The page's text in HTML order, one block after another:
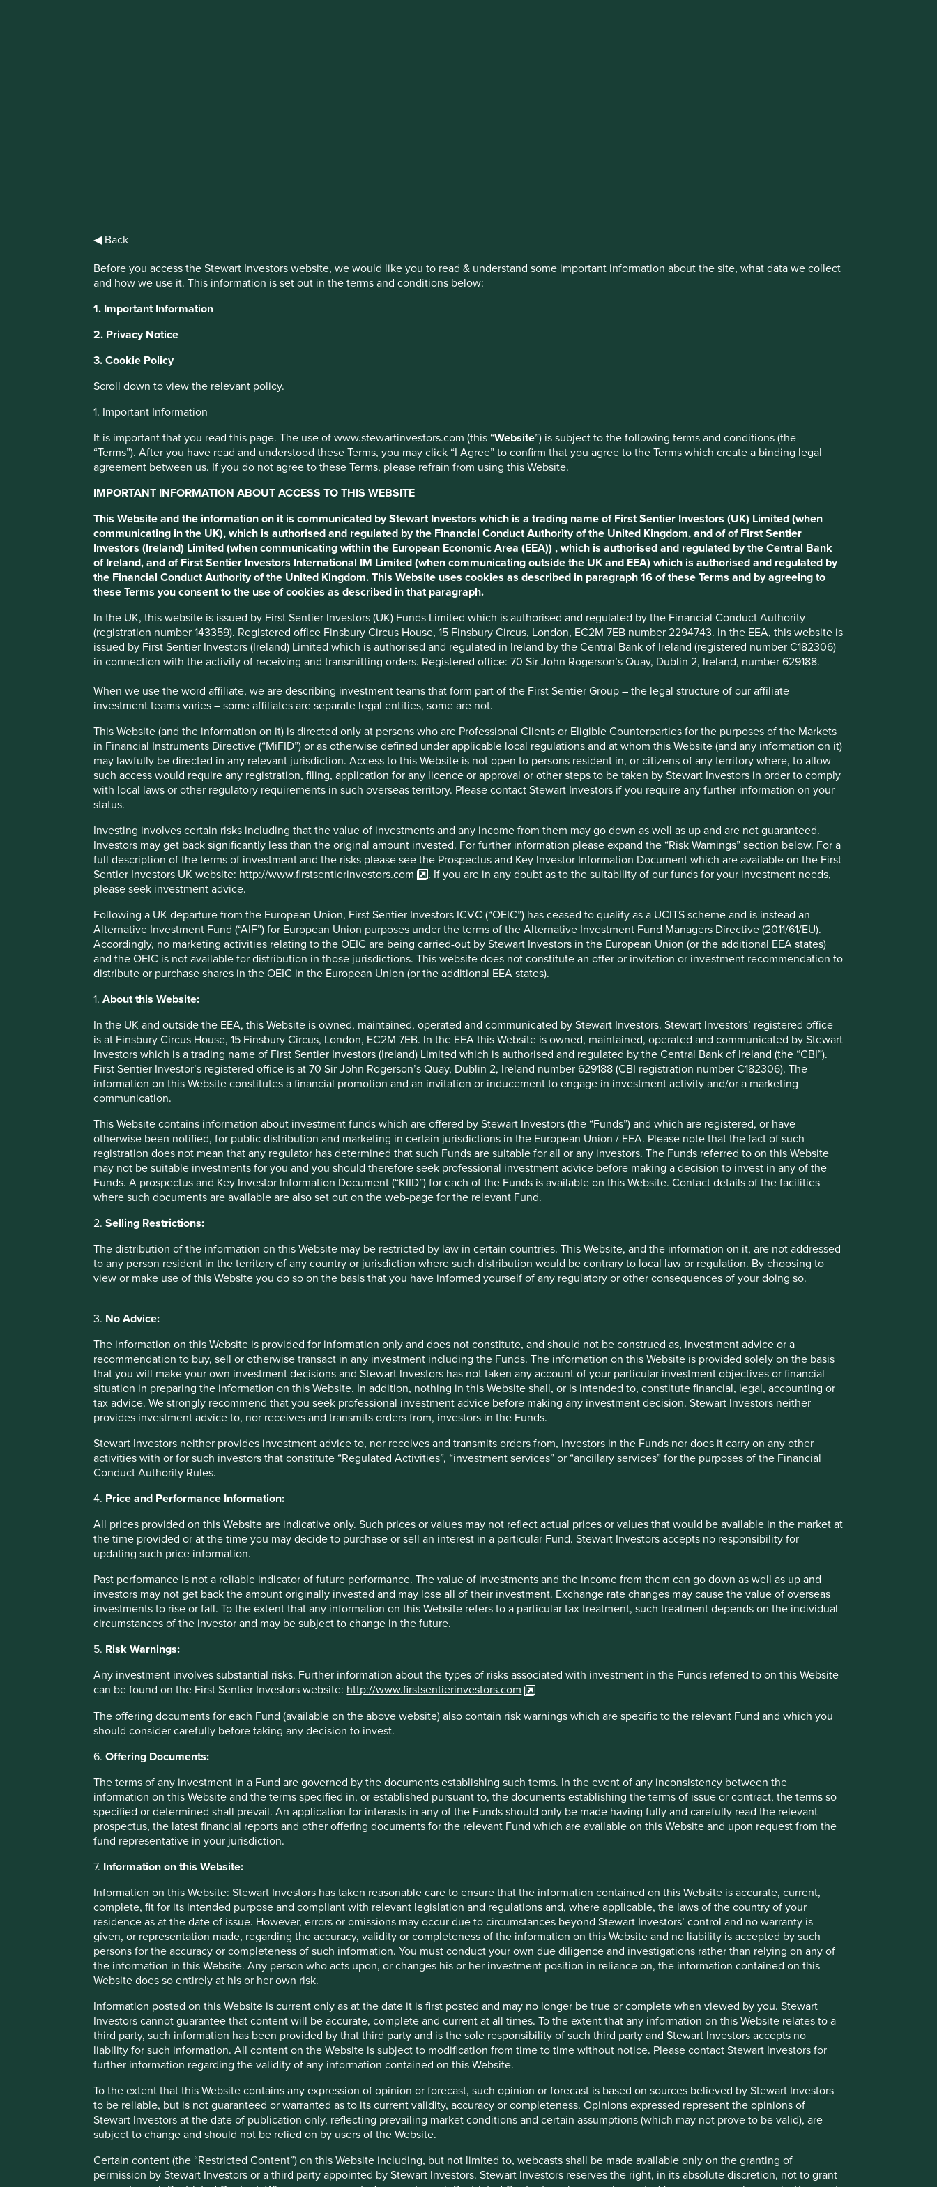
◀ Back
Before you access the Stewart Investors website, we would like you to read & understand some important information about the site, what data we collect
and how we use it. This information is set out in the terms and conditions below:
1. Important Information
2. Privacy Notice
3. Cookie Policy
Scroll down to view the relevant policy.
1. Important Information
It is important that you read this page. The use of www.stewartinvestors.com (this “Website”) is subject to the following terms and conditions (the
“Terms”). After you have read and understood these Terms, you may click “I Agree” to confirm that you agree to the Terms which create a binding legal
agreement between us. If you do not agree to these Terms, please refrain from using this Website.
IMPORTANT INFORMATION ABOUT ACCESS TO THIS WEBSITE
This Website and the information on it is communicated by Stewart Investors which is a trading name of First Sentier Investors (UK) Limited (when
communicating in the UK), which is authorised and regulated by the Financial Conduct Authority of the United Kingdom, and of of First Sentier
Investors (Ireland) Limited (when communicating within the European Economic Area (EEA)) , which is authorised and regulated by the Central Bank
of Ireland, and of First Sentier Investors International IM Limited (when communicating outside the UK and EEA) which is authorised and regulated by
the Financial Conduct Authority of the United Kingdom. This Website uses cookies as described in paragraph 16 of these Terms and by agreeing to
these Terms you consent to the use of cookies as described in that paragraph.
In the UK, this website is issued by First Sentier Investors (UK) Funds Limited which is authorised and regulated by the Financial Conduct Authority
(registration number 143359). Registered office Finsbury Circus House, 15 Finsbury Circus, London, EC2M 7EB number 2294743. In the EEA, this website is
issued by First Sentier Investors (Ireland) Limited which is authorised and regulated in Ireland by the Central Bank of Ireland (registered number C182306)
in connection with the activity of receiving and transmitting orders. Registered office: 70 Sir John Rogerson’s Quay, Dublin 2, Ireland, number 629188.
When we use the word affiliate, we are describing investment teams that form part of the First Sentier Group – the legal structure of our affiliate
investment teams varies – some affiliates are separate legal entities, some are not.
This Website (and the information on it) is directed only at persons who are Professional Clients or Eligible Counterparties for the purposes of the Markets
in Financial Instruments Directive (“MiFID”) or as otherwise defined under applicable local regulations and at whom this Website (and any information on it)
may lawfully be directed in any relevant jurisdiction. Access to this Website is not open to persons resident in, or citizens of any territory where, to allow
such access would require any registration, filing, application for any licence or approval or other steps to be taken by Stewart Investors in order to comply
with local laws or other regulatory requirements in such overseas territory. Please contact Stewart Investors if you require any further information on your
status.
Investing involves certain risks including that the value of investments and any income from them may go down as well as up and are not guaranteed.
Investors may get back significantly less than the original amount invested. For further information please expand the “Risk Warnings” section below. For a
full description of the terms of investment and the risks please see the Prospectus and Key Investor Information Document which are available on the First
Sentier Investors UK website: http://www.firstsentierinvestors.com
. If you are in any doubt as to the suitability of our funds for your investment needs,
please seek investment advice.
Following a UK departure from the European Union, First Sentier Investors ICVC (“OEIC”) has ceased to qualify as a UCITS scheme and is instead an
Alternative Investment Fund (“AIF”) for European Union purposes under the terms of the Alternative Investment Fund Managers Directive (2011/61/EU).
Accordingly, no marketing activities relating to the OEIC are being carried-out by Stewart Investors in the European Union (or the additional EEA states)
and the OEIC is not available for distribution in those jurisdictions. This website does not constitute an offer or invitation or investment recommendation to
distribute or purchase shares in the OEIC in the European Union (or the additional EEA states).
1.About this Website:
In the UK and outside the EEA, this Website is owned, maintained, operated and communicated by Stewart Investors. Stewart Investors’ registered office
is at Finsbury Circus House, 15 Finsbury Circus, London, EC2M 7EB. In the EEA this Website is owned, maintained, operated and communicated by Stewart
Investors which is a trading name of First Sentier Investors (Ireland) Limited which is authorised and regulated by the Central Bank of Ireland (the “CBI”).
First Sentier Investor’s registered office is at 70 Sir John Rogerson’s Quay, Dublin 2, Ireland number 629188 (CBI registration number C182306). The
information on this Website constitutes a financial promotion and an invitation or inducement to engage in investment activity and/or a marketing
communication.
This Website contains information about investment funds which are offered by Stewart Investors (the “Funds”) and which are registered, or have
otherwise been notified, for public distribution and marketing in certain jurisdictions in the European Union / EEA. Please note that the fact of such
registration does not mean that any regulator has determined that such Funds are suitable for all or any investors. The Funds referred to on this Website
may not be suitable investments for you and you should therefore seek professional investment advice before making a decision to invest in any of the
Funds. A prospectus and Key Investor Information Document (“KIID”) for each of the Funds is available on this Website. Contact details of the facilities
where such documents are available are also set out on the web-page for the relevant Fund.
2.Selling Restrictions:
The distribution of the information on this Website may be restricted by law in certain countries. This Website, and the information on it, are not addressed
to any person resident in the territory of any country or jurisdiction where such distribution would be contrary to local law or regulation. By choosing to
view or make use of this Website you do so on the basis that you have informed yourself of any regulatory or other consequences of your doing so.
3. No Advice:
The information on this Website is provided for information only and does not constitute, and should not be construed as, investment advice or a
recommendation to buy, sell or otherwise transact in any investment including the Funds. The information on this Website is provided solely on the basis
that you will make your own investment decisions and Stewart Investors has not taken any account of your particular investment objectives or financial
situation in preparing the information on this Website. In addition, nothing in this Website shall, or is intended to, constitute financial, legal, accounting or
tax advice. We strongly recommend that you seek professional investment advice before making any investment decision. Stewart Investors neither
provides investment advice to, nor receives and transmits orders from, investors in the Funds.
Stewart Investors neither provides investment advice to, nor receives and transmits orders from, investors in the Funds nor does it carry on any other
activities with or for such investors that constitute “Regulated Activities”, “investment services” or “ancillary services” for the purposes of the Financial
Conduct Authority Rules.
4. Price and Performance Information:
All prices provided on this Website are indicative only. Such prices or values may not reflect actual prices or values that would be available in the market at
the time provided or at the time you may decide to purchase or sell an interest in a particular Fund. Stewart Investors accepts no responsibility for
updating such price information.
Past performance is not a reliable indicator of future performance. The value of investments and the income from them can go down as well as up and
investors may not get back the amount originally invested and may lose all of their investment. Exchange rate changes may cause the value of overseas
investments to rise or fall. To the extent that any information on this Website refers to a particular tax treatment, such treatment depends on the individual
circumstances of the investor and may be subject to change in the future.
5. Risk Warnings:
Any investment involves substantial risks. Further information about the types of risks associated with investment in the Funds referred to on this Website
can be found on the First Sentier Investors website: http://www.firstsentierinvestors.com
The offering documents for each Fund (available on the above website) also contain risk warnings which are specific to the relevant Fund and which you
should consider carefully before taking any decision to invest.
6.Offering Documents:
The terms of any investment in a Fund are governed by the documents establishing such terms. In the event of any inconsistency between the
information on this Website and the terms specified in, or established pursuant to, the documents establishing the terms of issue or contract, the terms so
specified or determined shall prevail. An application for interests in any of the Funds should only be made having fully and carefully read the relevant
prospectus, the latest financial reports and other offering documents for the relevant Fund which are available on this Website and upon request from the
fund representative in your jurisdiction.
7. Information on this Website:
Information on this Website: Stewart Investors has taken reasonable care to ensure that the information contained on this Website is accurate, current,
complete, fit for its intended purpose and compliant with relevant legislation and regulations and, where applicable, the laws of the country of your
residence as at the date of issue. However, errors or omissions may occur due to circumstances beyond Stewart Investors’ control and no warranty is
given, or representation made, regarding the accuracy, validity or completeness of the information on this Website and no liability is accepted by such
persons for the accuracy or completeness of such information. You must conduct your own due diligence and investigations rather than relying on any of
the information in this Website. Any person who acts upon, or changes his or her investment position in reliance on, the information contained on this
Website does so entirely at his or her own risk.
Information posted on this Website is current only as at the date it is first posted and may no longer be true or complete when viewed by you. Stewart
Investors cannot guarantee that content will be accurate, complete and current at all times. To the extent that any information on this Website relates to a
third party, such information has been provided by that third party and is the sole responsibility of such third party and Stewart Investors accepts no
liability for such information. All content on the Website is subject to modification from time to time without notice. Please contact Stewart Investors for
further information regarding the validity of any information contained on this Website.
To the extent that this Website contains any expression of opinion or forecast, such opinion or forecast is based on sources believed by Stewart Investors
to be reliable, but is not guaranteed or warranted as to its current validity, accuracy or completeness. Opinions expressed represent the opinions of
Stewart Investors at the date of publication only, reflecting prevailing market conditions and certain assumptions (which may not prove to be valid), are
subject to change and should not be relied on by users of the Website.
Certain content (the “Restricted Content”) on this Website including, but not limited to, webcasts shall be made available only on the granting of
permission by Stewart Investors or a third party appointed by Stewart Investors. Stewart Investors reserves the right, in its absolute discretion, not to grant
The problem with ESG
scores
Some ESG data can be useful in certain circumstances, but can an over reliance on
simplistic ESG scores be a dangerous strategy?
Sustainable investing is facing a wave of new regulation, seeking to improve transparency and standardise reporting
requirements for sustainability funds. The intentions behind these regulations are laudable; to reduce greenwashing,
help separate the wheat from the chaff, and reorient capital towards more sustainable companies.
However, as with many regulations, there is a risk of unintended consequences. One of the key risks we see, is that
investors are increasingly turning to third-party environmental, social and governance (ESG) data providers to help them
with their analysis, and more worryingly, to help them decide whether a company is sustainable or not.
Some ESG data can be useful in certain circumstances, but an over reliance on simplistic ESG scores can be a dangerous
strategy, especially when using them to build investment portfolios. Relying too heavily on ESG scores is also unlikely to
help reorient capital towards more sustainable companies.
Why, what is the problem?
Unfortunately, ESG data suffers from a multitude of flaws, and in our view, does not focus on the areas that matter. One
of the main challenges is that ESG scoring methodologies tend to focus on how well companies manage their internal
Here are a couple of examples:
PepsiCo*, the maker of soft drinks and snacks, tends to score quite favourably on ESG assessments. It has
great disclosure in areas like its health and safety policies, Board diversity, and climate targets. These things
and more sustainable?
British American Tobacco* has been recognised as a leader on the Dow Jones Sustainability index for the
last 20 years. This accolade is based on ESG scores from S&P. With sales of over 600 billion cigarettes each
year, is it really a sustainable company?
different ESG data providers. One company may be rated as best in class by one provider and worst in class by another.
These issues are compounded by the fact there are gaps and a lack of consistency in the source data being collected
from the companies being assessed. When ESG data providers cannot find the data they need, they use estimates,
which sometimes result in strange outcomes.
Finally, there are inherent biases in the scores, with larger, developed market companies tending to score better than
lengthy sustainability reports, and so are at risk of being penalised for their lack of data.
Some ESG data can be useful in certain circumstances, but an over
reliance on simplistic ESG scores can be a dangerous strategy.
At Stewart Investors, we look to invest in companies that are well placed to contribute to, and benefit from, sustainable
development. We look for companies that can help reduce our ecological footprint, or advance human development, or
“Not everything that counts can be counted, and not everything that can be counted counts.”
We prefer to do our own research, which is highly qualitative in nature and based on a wide variety of information
sources, including bespoke commissioned research. We take a broad and rounded approach to assessing the
sustainability credentials of a company, by asking a variety of questions, for example:
How do the products and services contribute to sustainable development? Are they helping us solve
difficult problems, meet vital needs, and do more with less?
How does the management team think about sustainability and how do they act upon their beliefs? Do the
company’s leaders act with integrity and honesty? What is their time horizon? How do they treat all of their
stakeholders, e.g. employees, suppliers, customers, and the communities where they operate?
How does the company manage the positive and negative impacts of its operations? Is it actively managing
its carbon and water footprint, and reducing its waste – what is the overall direction of travel?
How adaptable is the company to changing sustainability trends? How is it placed to benefit from
None of these things can be easily captured in a single metric or ESG score. Instead, we prefer to use sensible
judgement, and base our analysis on a broad base of both qualitative and quantitative evidence.
*For illustrative purposes only. Reference to the names of each company mentioned in this communication is merely for
explaining the investment strategy and Stewart Investors does not necessarily maintain positions in such companies.
Any fund or stock mentioned in this presentation does not constitute any offer or inducement to enter into any
investment activity nor is it a recommendation to purchase or sell any security.
Investing in healthcare:
understanding practices and
disclosures on animal testing
Findings from our research tender indicate
highlights priorities for future engagement.
20 June 2025
Trip report: Taiwan in
transformation – the power of
adaptability
beautiful, friendly and efficient.
04 June 2025
Sustainable Investing: Don’t
forget the humans
investment risk, and an investment
opportunity.
Investment terms
View our list ofinvestment termsto help you
understand the terminology within this website.
Want to know more?
Important Information
This material is a financial promotion / marketing communication but is for general information purposes only. It does not constitute investment or financial advice and does not take
into account any specific investment objectives, financial situation or needs. This is not an offer to provide asset management services, is not a recommendation or an offer or
solicitation to buy, hold or sell any security or to execute any agreement for portfolio management or investment advisory services and this material has not been prepared in
financial situation and read the relevant offering documents for details including the risk factors disclosure.
Any person who acts upon, or changes their investment position in reliance on, the information contained in these materials does so entirely at their own risk.
We have taken reasonable care to ensure that this material is accurate, current, and complete and fit for its intended purpose and audience as at the date of publication. No
assurance is given or liability accepted regarding the accuracy, validity or completeness of this material.
To the extent this material contains any expression of opinion or forward-looking statements, such opinions and statements are based on assumptions, matters and sources believed
to be true and reliable at the time of publication only. This material reflects the views of the individual writers only. Those views may change, may not prove to be valid and may not
Past performance is not indicative of future performance. All investment involves risks and the value of investments and the income from them may go down as well as up and you
may not get back your original investment. Actual outcomes or results may differ materially from those discussed. Readers must not place undue reliance on forward-looking
statements as there is no certainty that conditions current at the time of publication will continue.
References to specific securities (if any) are included for the purpose of illustration only and should not be construed as a recommendation to buy or sell the same. Any securities
referenced may or may not form part of the holdings of First Sentier Group portfolios at a certain point in time, and the holdings may change over time.
References to comparative benchmarks or indices (if any) are for illustrative and comparison purposes only, may not be available for direct investment, are unmanaged, assume
reinvestment of income, and have limitations when used for comparison or other purposes because they may have volatility, credit, or other material characteristics (such as number
and types of securities) that are different from the funds managed by First Sentier Group.
Selling restrictions
This website uses cookies which are managed by First Sentier Investors or by third-party partners, to improve site functionality and provide you
with a better browsing experience. To manage your use of cookies on this website, please click on “Accept All” or “Reject Non-Essential Cookies”.
You can also adjust your cookie settings at any time using the “Cookie Preference Manager” to select which cookies you would like to allow.
Cookie Policy
Terms and conditions